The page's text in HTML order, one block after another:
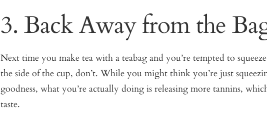
3. Back Away from the
Next time you make tea with a teabag and you’re tempted to
the side of the cup, don’t. While you might think you’re just
goodness, what you’re actually doing is releasing more tannins,
taste.